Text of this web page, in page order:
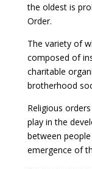
the oldest is
Order.
The variety of
composed of
charitable
brotherhood
Religious
play in the
between
emergence of